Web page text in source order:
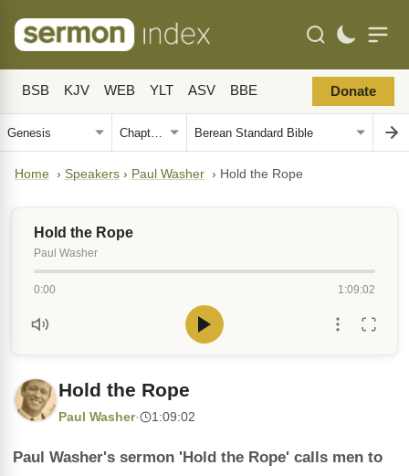
BSB KJV WEB YLT ASV BBE Donate
Home › Speakers › Paul Washer › Hold the Rope
Hold the Rope
Paul Washer
0:00 1:09:02
Hold the Rope
Paul Washer· 1:09:02
Paul Washer's sermon 'Hold the Rope' calls men to